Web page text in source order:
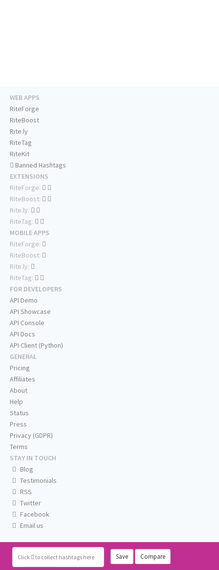
Click to collect hashtags here Save Compare
WEB APPS
RiteForge
RiteBoost
Rite.ly
RiteTag
RiteKit
Banned Hashtags
EXTENSIONS
RiteForge:
RiteBoost:
Rite.ly:
RiteTag:
MOBILE APPS
RiteForge:
RiteBoost:
Rite.ly:
RiteTag:
FOR DEVELOPERS
API Demo
API Showcase
API Console
API Docs
API Client (Python)
GENERAL
Pricing
Affiliates
About
Help
Status
Press
Privacy (GDPR)
Terms
STAY IN TOUCH
Blog
Testimonials
RSS
Twitter
Facebook
Email us